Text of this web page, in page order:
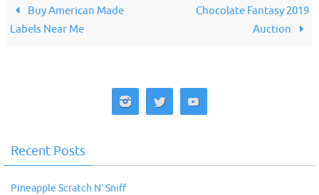
Buy American Made
Labels Near Me
Chocolate Fantasy 2019
Auction
Recent Posts
Pineapple Scratch N’ Sniff